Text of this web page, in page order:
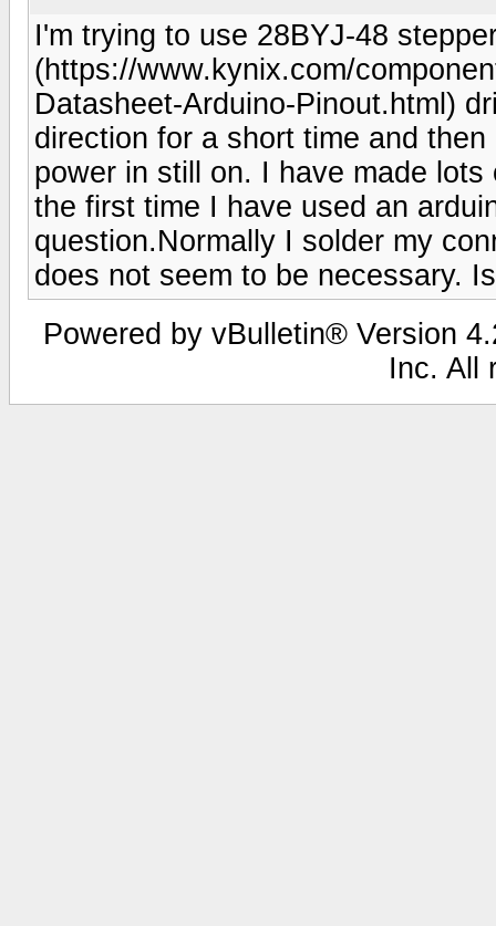
I'm trying to use 28BYJ-48
(https://www.kynix.com/
Datasheet-Arduino-Pinout.html)
direction for a short time and
power in still on. I have made
the first time I have used an
question.Normally I solder my
does not seem to be necessary.
Powered by vBulletin® Version
Inc. All